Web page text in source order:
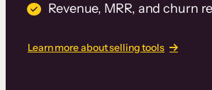
Revenue, MRR, and churn
Learn more about selling tools